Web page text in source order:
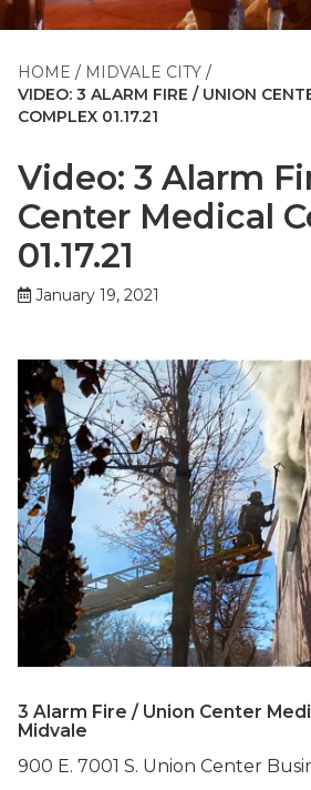
HOME
MIDVALE CITY
VIDEO: 3 ALARM FIRE / UNION
COMPLEX 01.17.21
Video: 3 Alarm
Center Medical
01.17.21
January 19, 2021
3 Alarm Fire / Union Center
Midvale
900 E. 7001 S. Union Center